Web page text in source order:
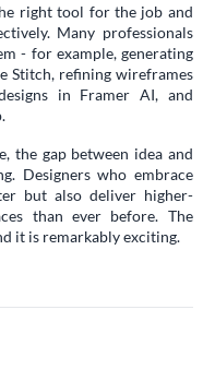
right tool for the job and
Many professionals
- for example, generating
Stitch, refining wireframes
in Framer AI, and
the gap between idea and
Designers who embrace
but also deliver higher-
than ever before. The
it is remarkably exciting.